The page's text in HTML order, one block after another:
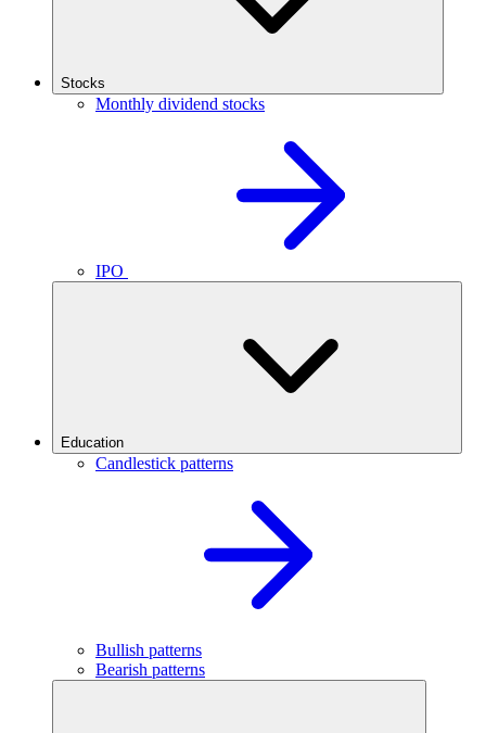
Stocks
Monthly dividend stocks
IPO
Education
Candlestick patterns
Bullish patterns
Bearish patterns